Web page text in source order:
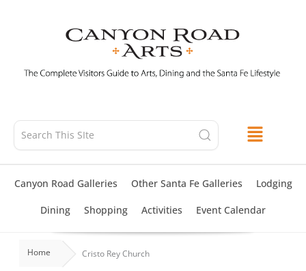
Canyon Road Galleries Other Santa Fe Galleries Lodging
Dining Shopping Activities Event Calendar
Home Cristo Rey Church